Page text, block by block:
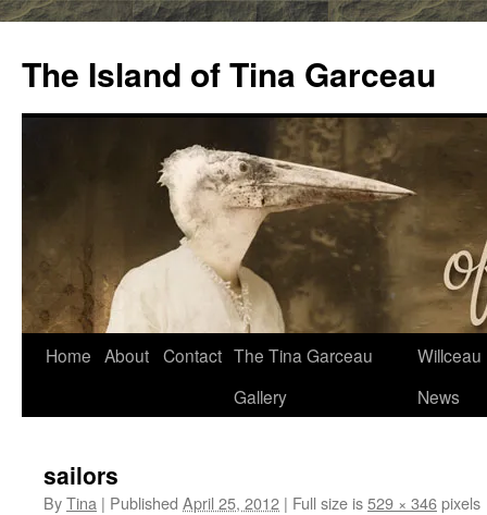
content
The Island of Tina Garceau
Home About Contact The Tina Garceau
Gallery
Willceau
News
sailors
ByTina | Published April 25, 2012 | Full size is529 × 346pixels